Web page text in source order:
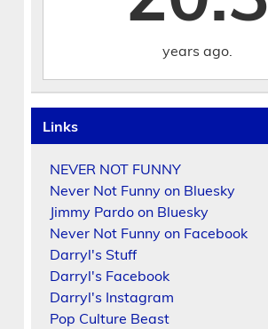
years ago.
Links
NEVER NOT FUNNY
Never Not Funny on Bluesky
Jimmy Pardo on Bluesky
Never Not Funny on Facebook
Darryl's Stuff
Darryl's Facebook
Darryl's Instagram
Pop Culture Beast